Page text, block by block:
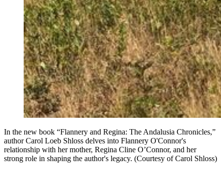
In the new book “Flannery and Regina: The Andalusia Chronicles,”
author Carol Loeb Shloss delves into Flannery O'Connor's
relationship with her mother, Regina Cline O’Connor, and her
strong role in shaping the author's legacy. (Courtesy of Carol Shloss)